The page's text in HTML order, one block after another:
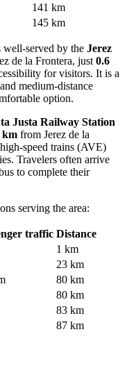
141 km
145 km
served by the Jerez
de la Frontera, just 0.6
for visitors. It is a
medium-distance
option.
Justa Railway Station
km from Jerez de la
speed trains (AVE)
Travelers often arrive
to complete their
serving the area:
traffic Distance
1 km
23 km
80 km
80 km
83 km
87 km